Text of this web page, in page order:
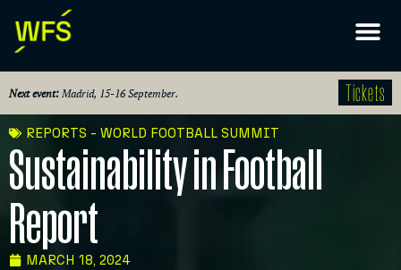
Next event: Madrid, 15-16 September. Tickets
REPORTS - WORLD FOOTBALL SUMMIT
Sustainability in Football
Report
MARCH 18, 2024